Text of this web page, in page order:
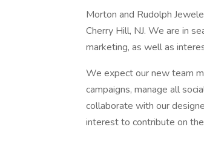
Morton and Rudolph
Cherry Hill, NJ. We are in
marketing, as well as
We expect our new team
campaigns, manage all
collaborate with our
interest to contribute on